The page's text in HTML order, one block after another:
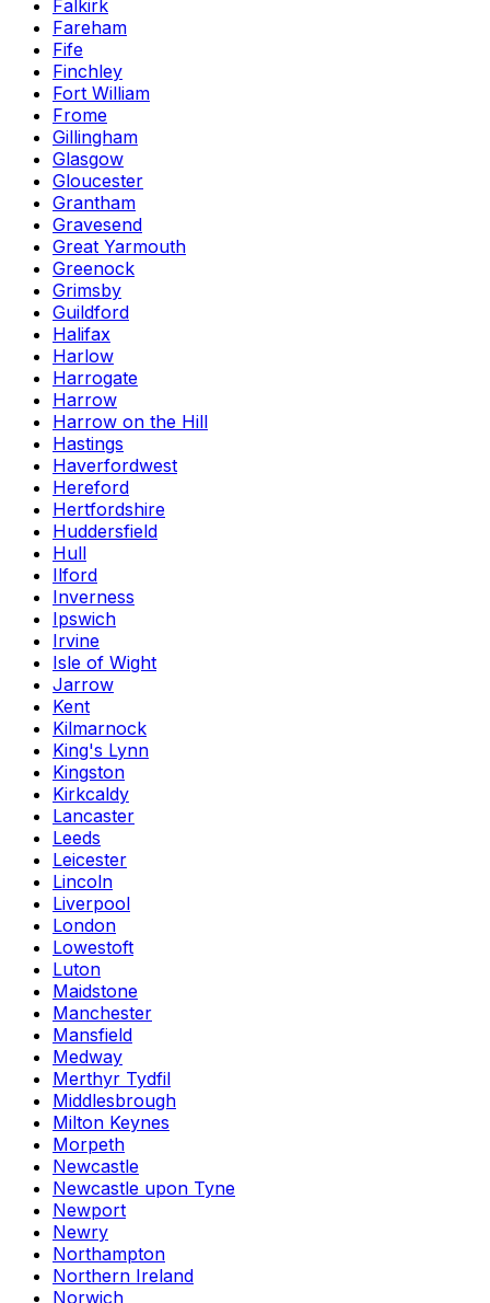
Falkirk
Fareham
Fife
Finchley
Fort William
Frome
Gillingham
Glasgow
Gloucester
Grantham
Gravesend
Great Yarmouth
Greenock
Grimsby
Guildford
Halifax
Harlow
Harrogate
Harrow
Harrow on the Hill
Hastings
Haverfordwest
Hereford
Hertfordshire
Huddersfield
Hull
Ilford
Inverness
Ipswich
Irvine
Isle of Wight
Jarrow
Kent
Kilmarnock
King's Lynn
Kingston
Kirkcaldy
Lancaster
Leeds
Leicester
Lincoln
Liverpool
London
Lowestoft
Luton
Maidstone
Manchester
Mansfield
Medway
Merthyr Tydfil
Middlesbrough
Milton Keynes
Morpeth
Newcastle
Newcastle upon Tyne
Newport
Newry
Northampton
Northern Ireland
Norwich